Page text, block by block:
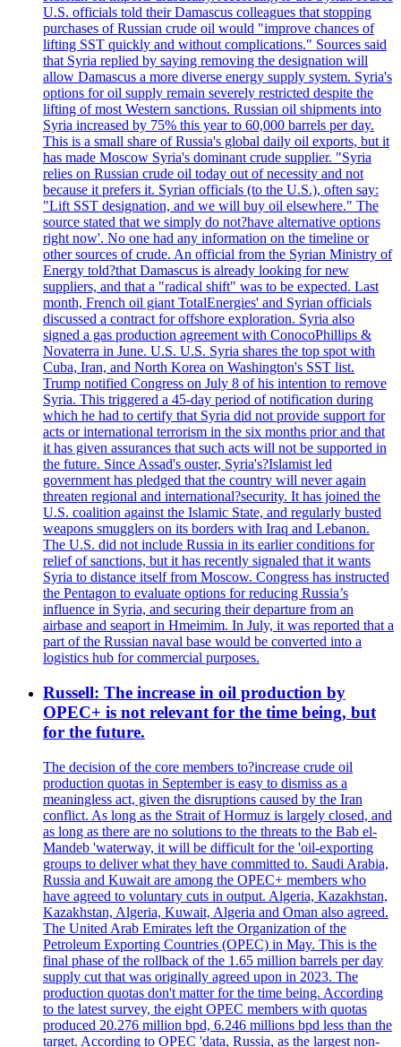
U.S. officials told their Damascus colleagues that stopping
purchases of Russian crude oil would "improve chances of
lifting SST quickly and without complications." Sources said
that Syria replied by saying removing the designation will
allow Damascus a more diverse energy supply system. Syria's
options for oil supply remain severely restricted despite the
lifting of most Western sanctions. Russian oil shipments into
Syria increased by 75% this year to 60,000 barrels per day.
This is a small share of Russia's global daily oil exports, but it
has made Moscow Syria's dominant crude supplier. "Syria
relies on Russian crude oil today out of necessity and not
because it prefers it. Syrian officials (to the U.S.), often say:
"Lift SST designation, and we will buy oil elsewhere." The
source stated that we simply do not?have alternative options
right now'. No one had any information on the timeline or
other sources of crude. An official from the Syrian Ministry of
Energy told?that Damascus is already looking for new
suppliers, and that a "radical shift" was to be expected. Last
month, French oil giant TotalEnergies' and Syrian officials
discussed a contract for offshore exploration. Syria also
signed a gas production agreement with ConocoPhillips &
Novaterra in June. U.S. U.S. Syria shares the top spot with
Cuba, Iran, and North Korea on Washington's SST list.
Trump notified Congress on July 8 of his intention to remove
Syria. This triggered a 45-day period of notification during
which he had to certify that Syria did not provide support for
acts or international terrorism in the six months prior and that
it has given assurances that such acts will not be supported in
the future. Since Assad's ouster, Syria's?Islamist led
government has pledged that the country will never again
threaten regional and international?security. It has joined the
U.S. coalition against the Islamic State, and regularly busted
weapons smugglers on its borders with Iraq and Lebanon.
The U.S. did not include Russia in its earlier conditions for
relief of sanctions, but it has recently signaled that it wants
Syria to distance itself from Moscow. Congress has instructed
the Pentagon to evaluate options for reducing Russia’s
influence in Syria, and securing their departure from an
airbase and seaport in Hmeimim. In July, it was reported that a
part of the Russian naval base would be converted into a
logistics hub for commercial purposes.
Russell: The increase in oil production by
OPEC+ is not relevant for the time being, but
for the future.
The decision of the core members to?increase crude oil
production quotas in September is easy to dismiss as a
meaningless act, given the disruptions caused by the Iran
conflict. As long as the Strait of Hormuz is largely closed, and
as long as there are no solutions to the threats to the Bab el-
Mandeb 'waterway, it will be difficult for the 'oil-exporting
groups to deliver what they have committed to. Saudi Arabia,
Russia and Kuwait are among the OPEC+ members who
have agreed to voluntary cuts in output. Algeria, Kazakhstan,
Kazakhstan, Algeria, Kuwait, Algeria and Oman also agreed.
The United Arab Emirates left the Organization of the
Petroleum Exporting Countries (OPEC) in May. This is the
final phase of the rollback of the 1.65 million barrels per day
supply cut that was originally agreed upon in 2023. The
production quotas don't matter for the time being. According
to the latest survey, the eight OPEC members with quotas
produced 20.276 million bpd, 6.246 millions bpd less than the
target. According to OPEC 'data, Russia, as the largest non-